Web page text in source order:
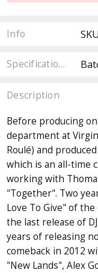
Info
Specifications
Description
Before producing
department at
Roulé) and
which is an all-time
working with
"Together". Two
Love To Give" of
the last release of
years of releasing
comeback in 2012
"New Lands", Alex